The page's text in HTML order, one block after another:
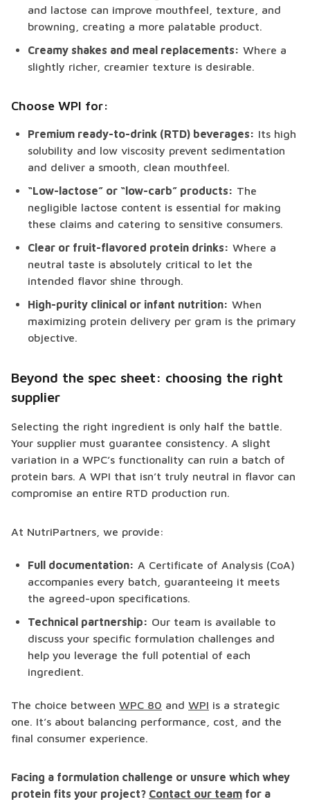
and lactose can improve mouthfeel, texture, and
browning, creating a more palatable product.
Creamy shakes and meal replacements: Where a
slightly richer, creamier texture is desirable.
Choose WPI for:
Premium ready-to-drink (RTD) beverages: Its high
solubility and low viscosity prevent sedimentation
and deliver a smooth, clean mouthfeel.
“Low-lactose” or “low-carb” products: The
negligible lactose content is essential for making
these claims and catering to sensitive consumers.
Clear or fruit-flavored protein drinks: Where a
neutral taste is absolutely critical to let the
intended flavor shine through.
High-purity clinical or infant nutrition: When
maximizing protein delivery per gram is the primary
objective.
Beyond the spec sheet: choosing the right
supplier
Selecting the right ingredient is only half the battle.
Your supplier must guarantee consistency. A slight
variation in a WPC’s functionality can ruin a batch of
protein bars. A WPI that isn’t truly neutral in flavor can
compromise an entire RTD production run.
At NutriPartners, we provide:
Full documentation: A Certificate of Analysis (CoA)
accompanies every batch, guaranteeing it meets
the agreed-upon specifications.
Technical partnership: Our team is available to
discuss your specific formulation challenges and
help you leverage the full potential of each
ingredient.
The choice between WPC 80 and WPI is a strategic
one. It’s about balancing performance, cost, and the
final consumer experience.
Facing a formulation challenge or unsure which whey
protein fits your project? Contact our team for a